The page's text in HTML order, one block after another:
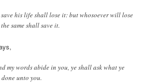
his life shall lose it: but whosoever will lose
same shall save it.
my words abide in you, ye shall ask what ye
unto you.